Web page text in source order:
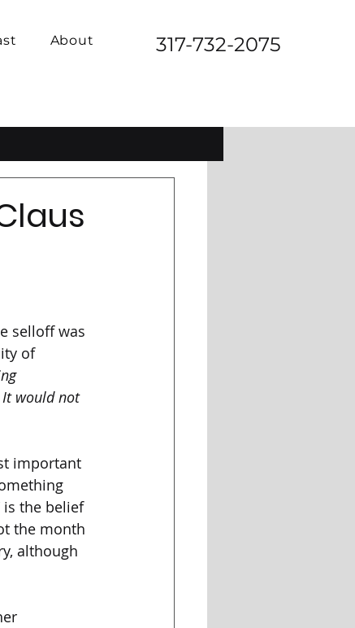
About 317-732-2075
selloff was
of
It would not
important
is the belief
the month
although